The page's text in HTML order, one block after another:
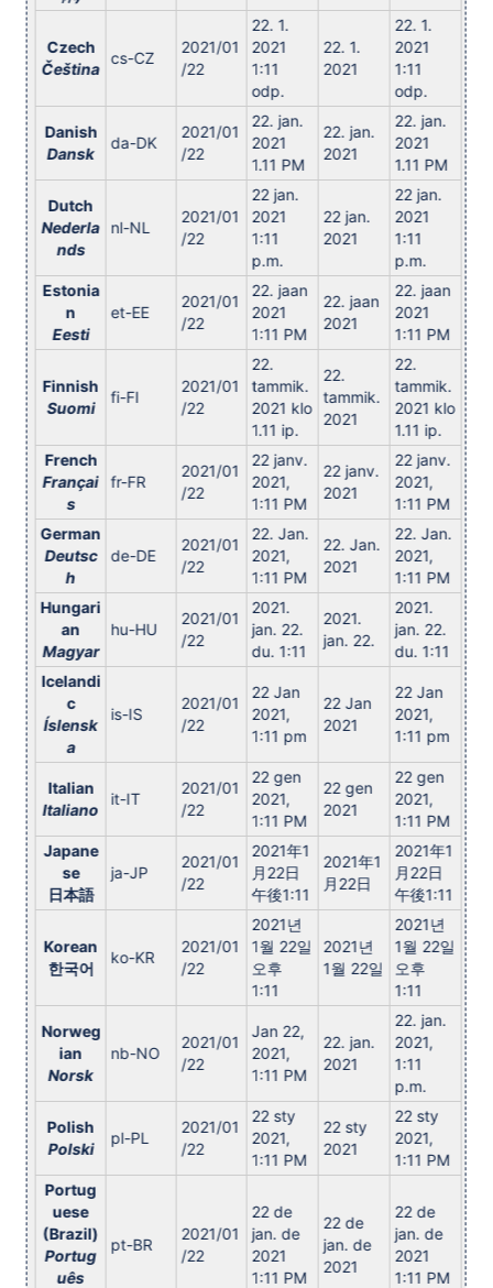
Czech
Čeština
cs-CZ
2021/01
/22
22. 1.
2021
1:11
odp.
22. 1.
2021
22. 1.
2021
1:11
odp.
Danish
Dansk
da-DK
2021/01
/22
22. jan.
2021
1.11 PM
22. jan.
2021
22. jan.
2021
1.11 PM
Dutch
Nederla
nds
nl-NL
2021/01
/22
22 jan.
2021
1:11
p.m.
22 jan.
2021
22 jan.
2021
1:11
p.m.
Estonia
n
Eesti
et-EE
2021/01
/22
22. jaan
2021
1:11 PM
22. jaan
2021
22. jaan
2021
1:11 PM
Finnish
Suomi
fi-FI
2021/01
/22
22.
tammik.
2021 klo
1.11 ip.
22.
tammik.
2021
22.
tammik.
2021 klo
1.11 ip.
French
Françai
s
fr-FR
2021/01
/22
22 janv.
2021,
1:11 PM
22 janv.
2021
22 janv.
2021,
1:11 PM
German
Deutsc
h
de-DE
2021/01
/22
22. Jan.
2021,
1:11 PM
22. Jan.
2021
22. Jan.
2021,
1:11 PM
Hungari
an
Magyar
hu-HU
2021/01
/22
2021.
jan. 22.
du. 1:11
2021.
jan. 22.
2021.
jan. 22.
du. 1:11
Icelandi
c
Íslensk
a
is-IS
2021/01
/22
22 Jan
2021,
1:11 pm
22 Jan
2021
22 Jan
2021,
1:11 pm
Italian
Italiano
it-IT
2021/01
/22
22 gen
2021,
1:11 PM
22 gen
2021
22 gen
2021,
1:11 PM
Japane
se
日本語
ja-JP
2021/01
/22
2021年1
月22日
午後1:11
2021年1
月22日
2021年1
月22日
午後1:11
Korean
한국어
ko-KR
2021/01
/22
2021년
1월 22일
오후
1:11
2021년
1월 22일
2021년
1월 22일
오후
1:11
Norweg
ian
Norsk
nb-NO
2021/01
/22
Jan 22,
2021,
1:11 PM
22. jan.
2021
22. jan.
2021,
1:11
p.m.
Polish
Polski
pl-PL
2021/01
/22
22 sty
2021,
1:11 PM
22 sty
2021
22 sty
2021,
1:11 PM
Portug
uese
(Brazil)
Portug
uês
pt-BR
2021/01
/22
22 de
jan. de
2021
1:11 PM
22 de
jan. de
2021
22 de
jan. de
2021
1:11 PM